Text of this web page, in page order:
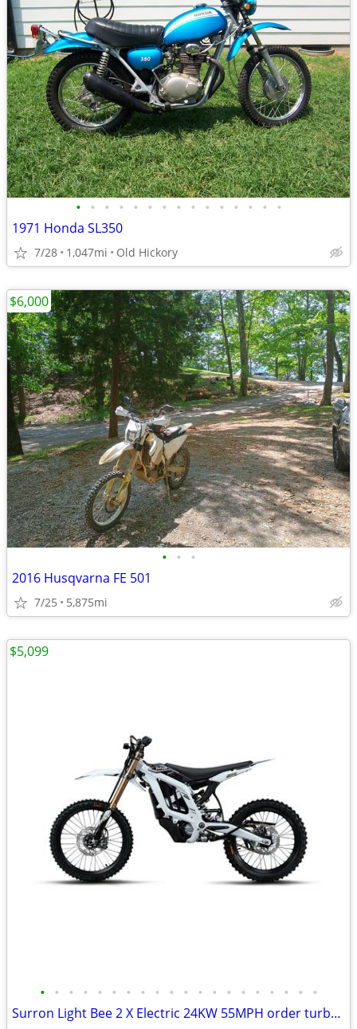
• • • • • • • • • • • • • • •
1971 Honda SL350
7/28 1,047mi Old Hickory
• • •
2016 Husqvarna FE 501
7/25 5,875mi
$6,000
• • • • • • • • • • • • • • • • • • • •
Surron Light Bee 2 X Electric 24KW 55MPH order turbopowerspowersport
$5,099